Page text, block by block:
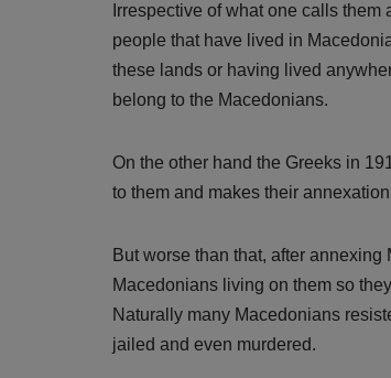
Irrespective of what one calls
people that have lived in
these lands or having lived
belong to the Macedonians.
On the other hand the Greeks in
to them and makes their
But worse than that, after
Macedonians living on them so
Naturally many Macedonians
jailed and even murdered.